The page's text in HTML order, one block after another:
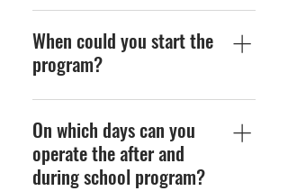
provide if necessary.
Yes, 6 children would need
to register for each group
of 18 maximum (per
coach).
When could you start the
program?
You can start the program
at any time throughout the
school year.
On which days can you
operate the after and
during school program?